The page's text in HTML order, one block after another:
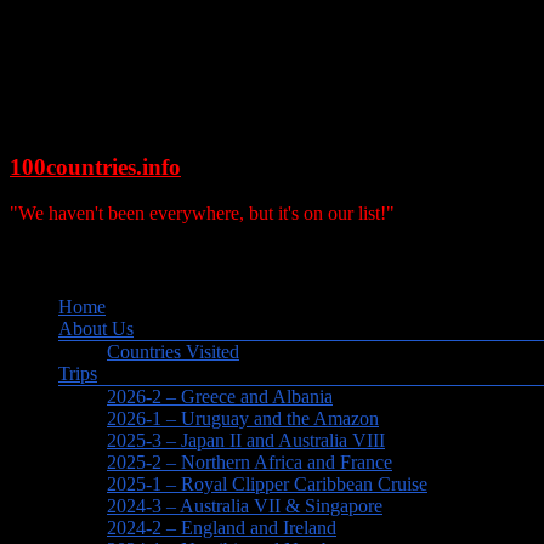
100countries.info
"We haven't been everywhere, but it's on our list!"
Home
About Us
Countries Visited
Trips
2026-2 – Greece and Albania
2026-1 – Uruguay and the Amazon
2025-3 – Japan II and Australia VIII
2025-2 – Northern Africa and France
2025-1 – Royal Clipper Caribbean Cruise
2024-3 – Australia VII & Singapore
2024-2 – England and Ireland